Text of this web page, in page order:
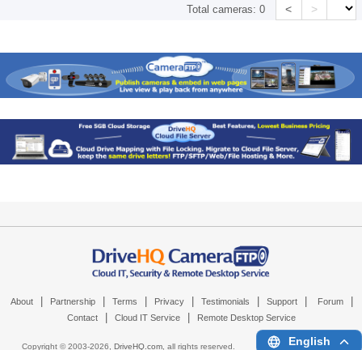
Total cameras:0 < >
About Partnership Terms Privacy Testimonials Support Forum
Contact Cloud IT Service Remote Desktop Service
Copyright © 2003-2026, DriveHQ.com, all rights reserved. English